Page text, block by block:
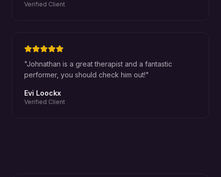
Verified Client
"Johnathan is a great therapist and a fantastic
performer, you should check him out!"
Evi Loockx
Verified Client